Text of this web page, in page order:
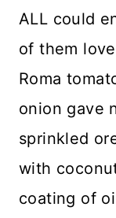
ALL could
of them
Roma
onion gave
sprinkled
with
coating of